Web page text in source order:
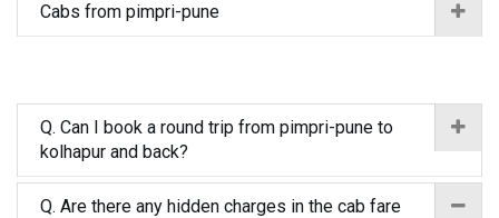
Cabs from pimpri-pune
Q. Can I book a round trip from pimpri-pune to
kolhapur and back?
Q. Are there any hidden charges in the cab fare